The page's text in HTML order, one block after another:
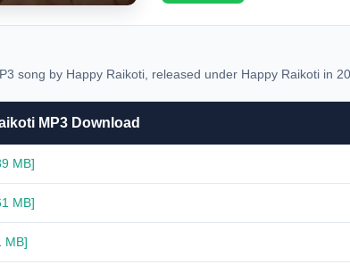
song by Happy Raikoti, released under Happy Raikoti in
MP3 Download
MB]
MB]
MB]